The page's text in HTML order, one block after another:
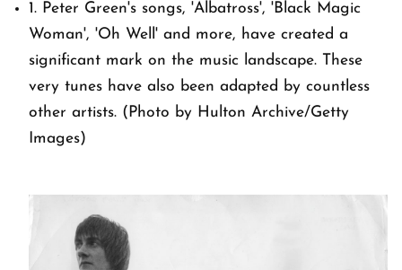
1. Peter Green's songs, 'Albatross', 'Black Magic
Woman', 'Oh Well' and more, have created a
significant mark on the music landscape. These
very tunes have also been adapted by countless
other artists. (Photo by Hulton Archive/Getty
Images)